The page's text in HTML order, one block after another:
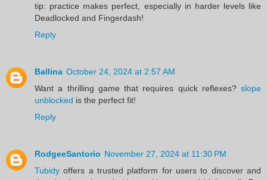
tip: practice makes perfect, especially in harder levels like
Deadlocked and Fingerdash!
Reply
Ballina October 24, 2024 at 2:57 AM
Want a thrilling game that requires quick reflexes? slope
unblocked is the perfect fit!
Reply
RodgeeSantorio November 27, 2024 at 11:30 PM
Tubidy offers a trusted platform for users to discover and